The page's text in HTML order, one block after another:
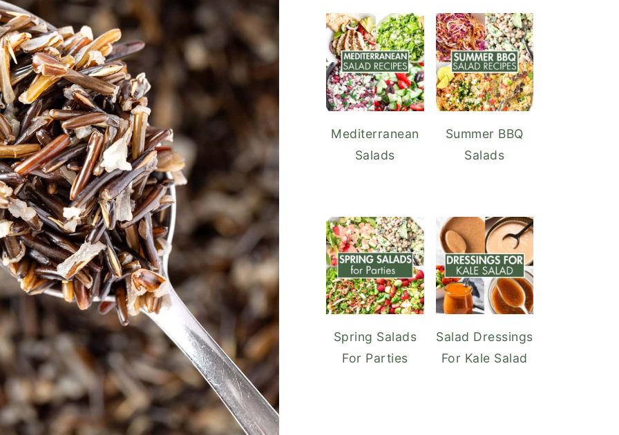
Mediterranean
Salads
Summer BBQ
Salads
Spring Salads
For Parties
Salad Dressings
For Kale Salad